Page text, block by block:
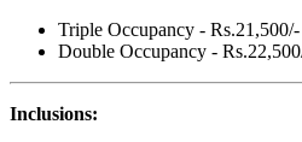
Triple Occupancy - Rs.21,500/-
Double Occupancy -
Inclusions: